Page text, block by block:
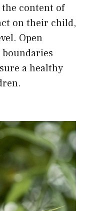
content of
on their child,
Open
a healthy